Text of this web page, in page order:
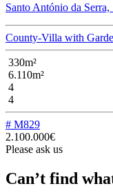
Santo António da Serra,
County-Villa with
330m²
6.110m²
4
4
# M829
2.100.000€
Please ask us
Can’t find